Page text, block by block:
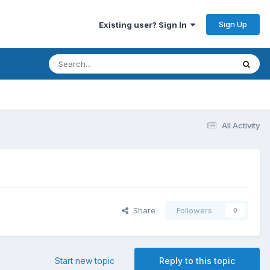
Existing user? Sign In Sign Up
All Activity
Share Followers 0
Reply to this topic
Start new topic